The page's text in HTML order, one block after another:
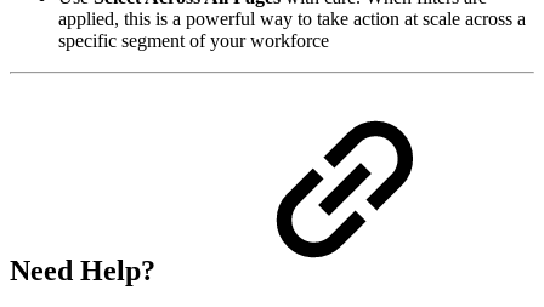
applied, this is a powerful way to take action at scale across a
specific segment of your workforce
Need Help?